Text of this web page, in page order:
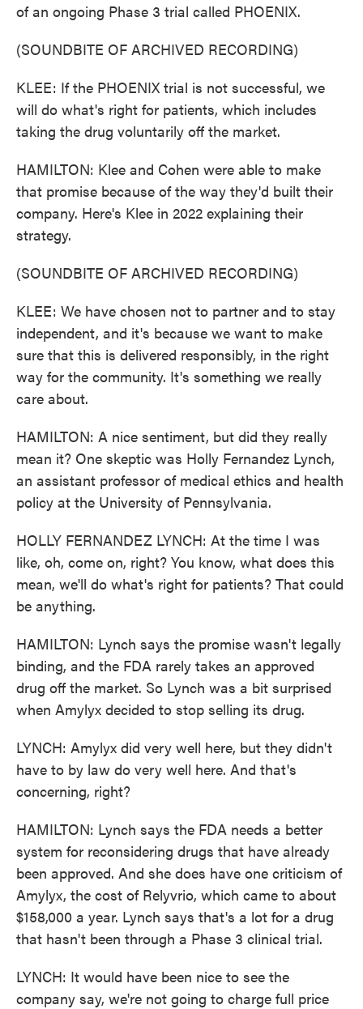
of an ongoing Phase 3 trial called PHOENIX.
(SOUNDBITE OF ARCHIVED RECORDING)
KLEE: If the PHOENIX trial is not successful, we
will do what's right for patients, which includes
taking the drug voluntarily off the market.
HAMILTON: Klee and Cohen were able to make
that promise because of the way they'd built their
company. Here's Klee in 2022 explaining their
strategy.
(SOUNDBITE OF ARCHIVED RECORDING)
KLEE: We have chosen not to partner and to stay
independent, and it's because we want to make
sure that this is delivered responsibly, in the right
way for the community. It's something we really
care about.
HAMILTON: A nice sentiment, but did they really
mean it? One skeptic was Holly Fernandez Lynch,
an assistant professor of medical ethics and health
policy at the University of Pennsylvania.
HOLLY FERNANDEZ LYNCH: At the time I was
like, oh, come on, right? You know, what does this
mean, we'll do what's right for patients? That could
be anything.
HAMILTON: Lynch says the promise wasn't legally
binding, and the FDA rarely takes an approved
drug off the market. So Lynch was a bit surprised
when Amylyx decided to stop selling its drug.
LYNCH: Amylyx did very well here, but they didn't
have to by law do very well here. And that's
concerning, right?
HAMILTON: Lynch says the FDA needs a better
system for reconsidering drugs that have already
been approved. And she does have one criticism of
Amylyx, the cost of Relyvrio, which came to about
$158,000 a year. Lynch says that's a lot for a drug
that hasn't been through a Phase 3 clinical trial.
LYNCH: It would have been nice to see the
company say, we're not going to charge full price